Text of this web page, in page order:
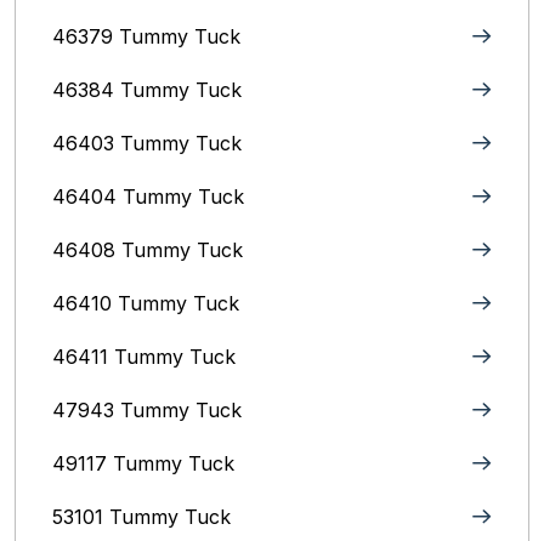
46379 Tummy Tuck
46384 Tummy Tuck
46403 Tummy Tuck
46404 Tummy Tuck
46408 Tummy Tuck
46410 Tummy Tuck
46411 Tummy Tuck
47943 Tummy Tuck
49117 Tummy Tuck
53101 Tummy Tuck